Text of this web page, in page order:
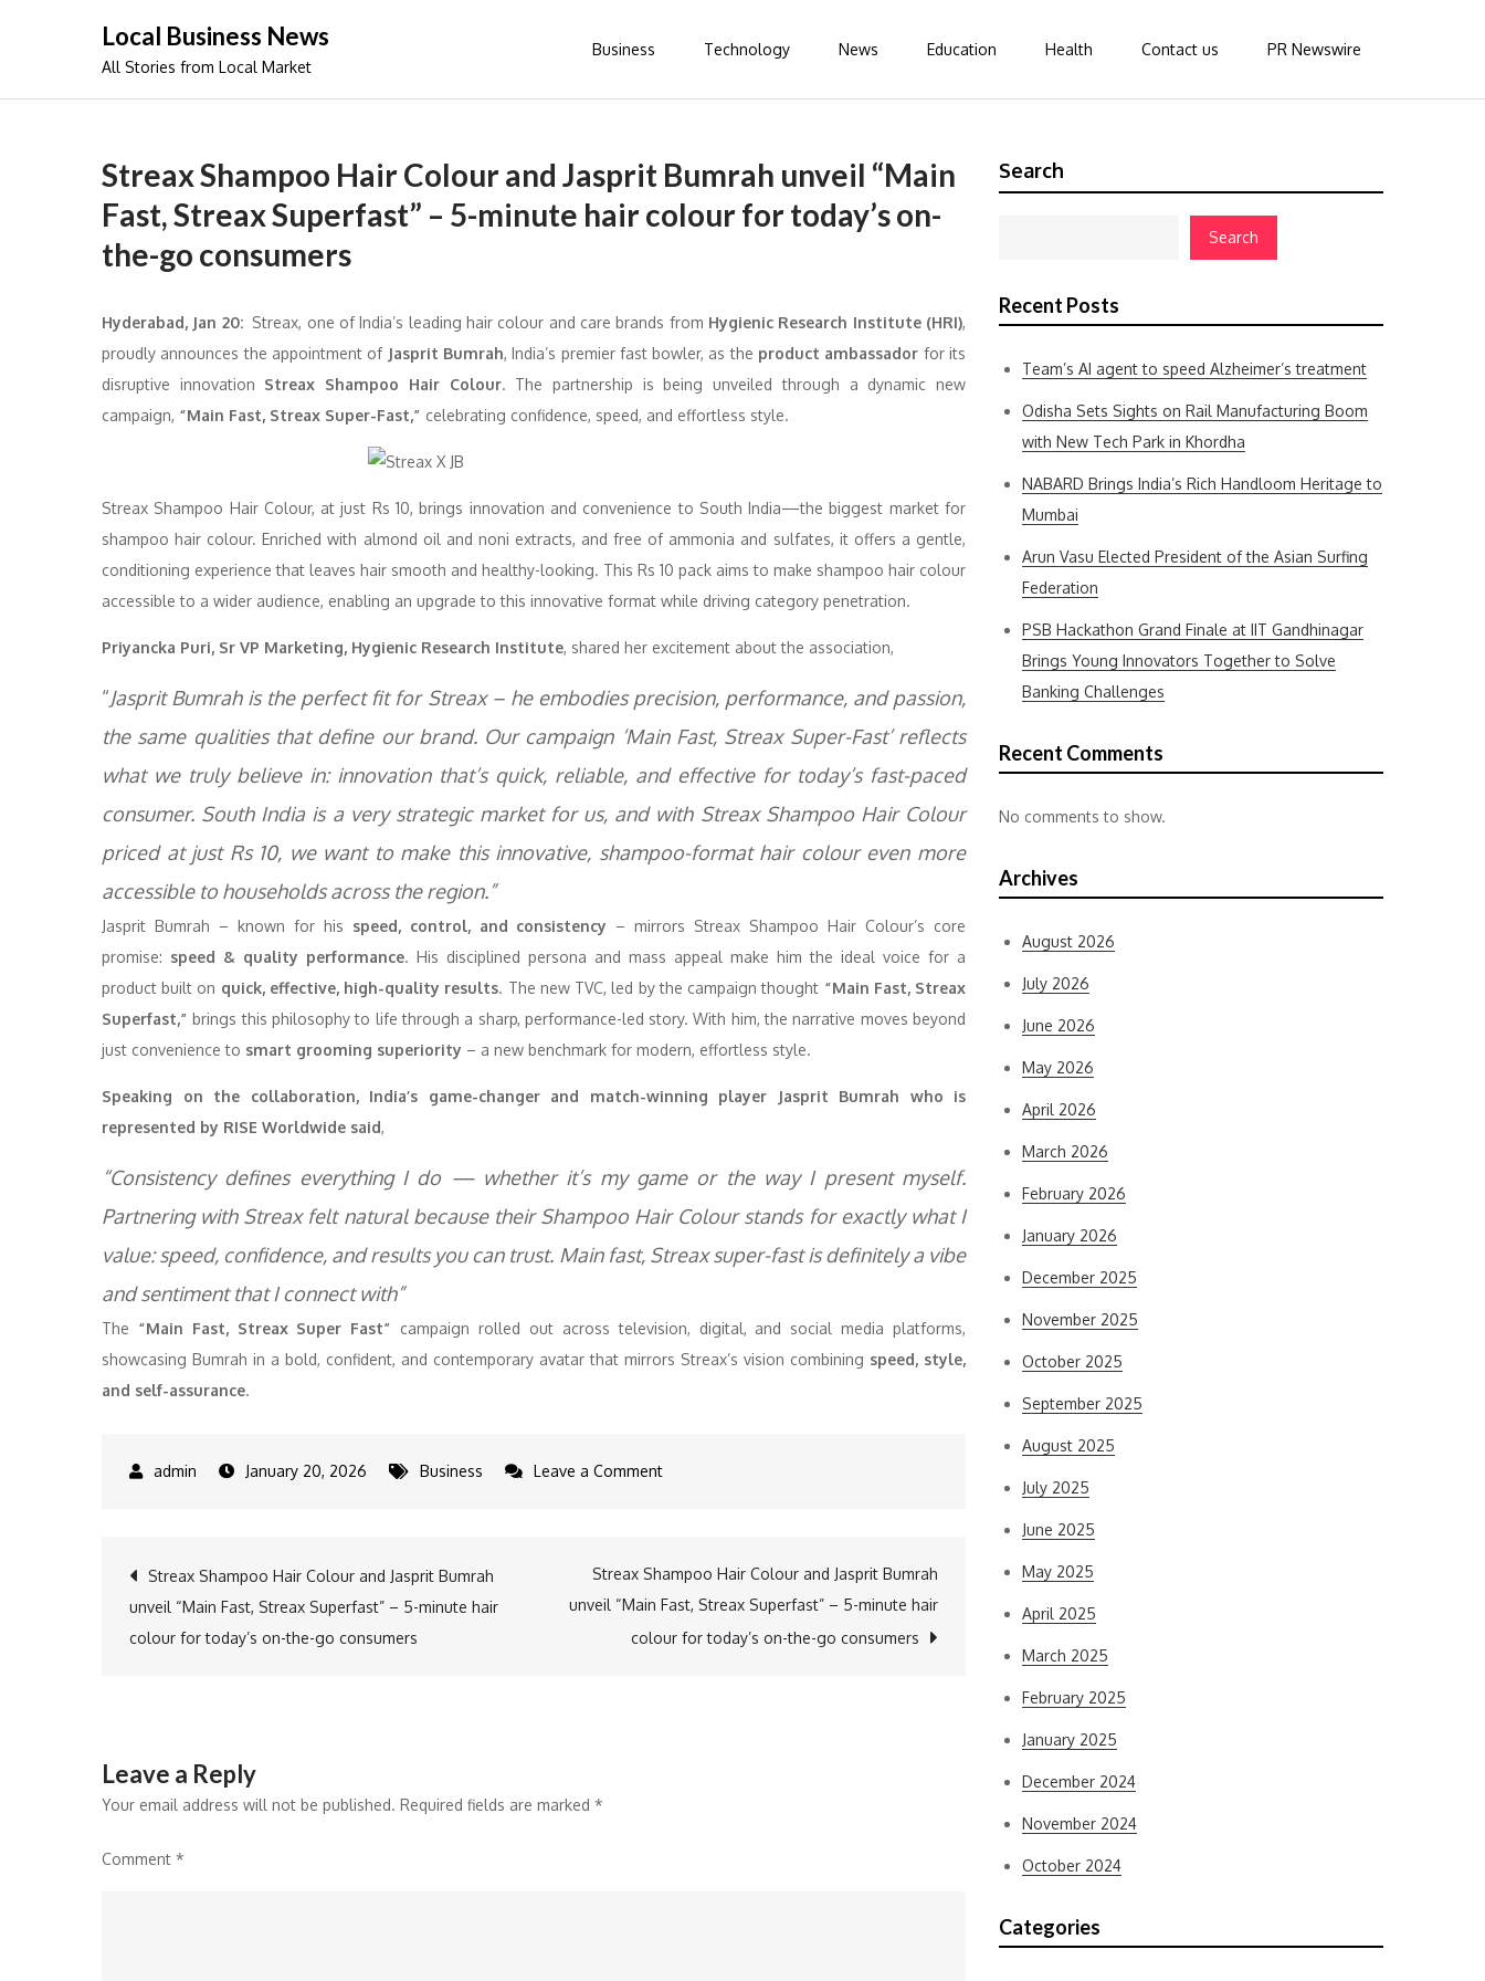
Local Business News
All Stories from Local Market
Business Technology News Education Health Contact us PR Newswire
Streax Shampoo Hair Colour and Jasprit Bumrah unveil “Main
Fast, Streax Superfast” – 5-minute hair colour for today’s on-
the-go consumers
Hyderabad, Jan 20: Streax, one of India’s leading hair colour and care brands from Hygienic Research Institute (HRI),
proudly announces the appointment of Jasprit Bumrah, India’s premier fast bowler, as the product ambassador for its
disruptive innovation Streax Shampoo Hair Colour. The partnership is being unveiled through a dynamic new
campaign, “Main Fast, Streax Super-Fast,” celebrating confidence, speed, and effortless style.
Streax Shampoo Hair Colour, at just Rs 10, brings innovation and convenience to South India—the biggest market for
shampoo hair colour. Enriched with almond oil and noni extracts, and free of ammonia and sulfates, it offers a gentle,
conditioning experience that leaves hair smooth and healthy-looking. This Rs 10 pack aims to make shampoo hair colour
accessible to a wider audience, enabling an upgrade to this innovative format while driving category penetration.
Priyancka Puri, Sr VP Marketing, Hygienic Research Institute, shared her excitement about the association,
“Jasprit Bumrah is the perfect fit for Streax – he embodies precision, performance, and passion,
the same qualities that define our brand. Our campaign ‘Main Fast, Streax Super-Fast’ reflects
what we truly believe in: innovation that’s quick, reliable, and effective for today’s fast-paced
consumer. South India is a very strategic market for us, and with Streax Shampoo Hair Colour
priced at just Rs 10, we want to make this innovative, shampoo-format hair colour even more
accessible to households across the region.”
Jasprit Bumrah – known for his speed, control, and consistency – mirrors Streax Shampoo Hair Colour’s core
promise: speed & quality performance. His disciplined persona and mass appeal make him the ideal voice for a
product built on quick, effective, high-quality results. The new TVC, led by the campaign thought “Main Fast, Streax
Superfast,” brings this philosophy to life through a sharp, performance-led story. With him, the narrative moves beyond
just convenience to smart grooming superiority – a new benchmark for modern, effortless style.
Speaking on the collaboration, India’s game-changer and match-winning player Jasprit Bumrah who is
represented by RISE Worldwide said,
“Consistency defines everything I do — whether it’s my game or the way I present myself.
Partnering with Streax felt natural because their Shampoo Hair Colour stands for exactly what I
value: speed, confidence, and results you can trust. Main fast, Streax super-fast is definitely a vibe
and sentiment that I connect with”
The “Main Fast, Streax Super Fast” campaign rolled out across television, digital, and social media platforms,
showcasing Bumrah in a bold, confident, and contemporary avatar that mirrors Streax’s vision combining speed, style,
and self-assurance.
January 20, 2026 Business Leave a Commenton
Post
navigation
Streax Shampoo Hair Colour and Jasprit Bumrah
unveil “Main Fast, Streax Superfast” – 5-minute hair
colour for today’s on-the-go consumers
Streax Shampoo Hair Colour and Jasprit Bumrah
unveil “Main Fast, Streax Superfast” – 5-minute hair
colour for today’s on-the-go consumers
Leave a Reply
Your email address will not be published. Required fields are marked *
Comment *
Search
Search
Recent Posts
Team’s AI agent to speed Alzheimer’s treatment
Odisha Sets Sights on Rail Manufacturing Boom
with New Tech Park in Khordha
NABARD Brings India’s Rich Handloom Heritage to
Mumbai
Arun Vasu Elected President of the Asian Surfing
Federation
PSB Hackathon Grand Finale at IIT Gandhinagar
Brings Young Innovators Together to Solve
Banking Challenges
Recent Comments
No comments to show.
Archives
August 2026
July 2026
June 2026
May 2026
April 2026
March 2026
February 2026
January 2026
December 2025
November 2025
October 2025
September 2025
August 2025
July 2025
June 2025
May 2025
April 2025
March 2025
February 2025
January 2025
December 2024
November 2024
October 2024
Categories